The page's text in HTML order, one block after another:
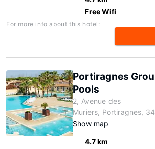
Free Wifi
For more info about this hotel:
Portiragnes
Pools
2, Avenue des
Muriers, Portiragnes,
Show map
4.7 km